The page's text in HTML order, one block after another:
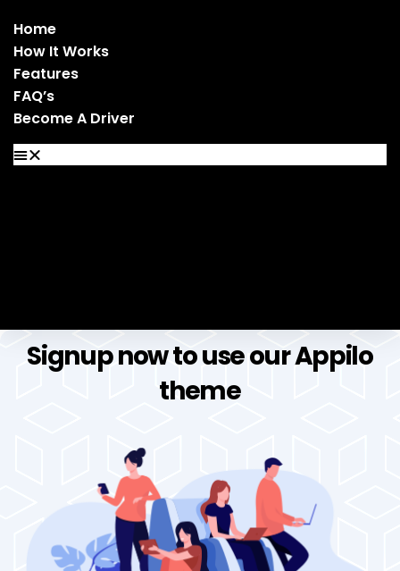
Home
How It Works
Features
FAQ’s
Become A Driver
Signup now to use our Appilo
theme